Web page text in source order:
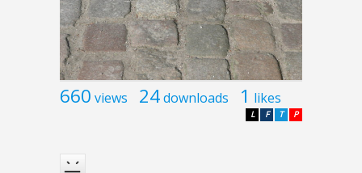
660 views 24downloads 1 likes
P
T
F
L